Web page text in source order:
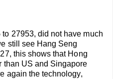
27953, did not have much
still see Hang Seng
this shows that Hong
than US and Singapore
again the technology,